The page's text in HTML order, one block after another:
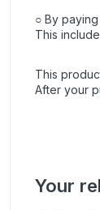
○ By
This
This
After your
Your